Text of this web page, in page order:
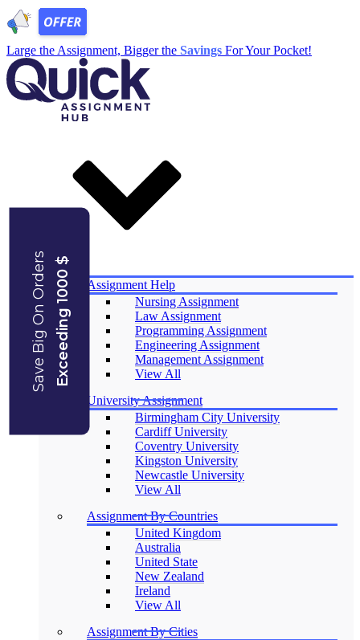
Large the Assignment, Bigger the Savings For Your Pocket!
Save Big On OrdersExceeding 1000 $
Services
Assignment Help
Nursing Assignment
Law Assignment
Programming Assignment
Engineering Assignment
Management Assignment
View All
University Assignment
Birmingham City University
Cardiff University
Coventry University
Kingston University
Newcastle University
View All
Assignment By Countries
United Kingdom
Australia
United State
New Zealand
Ireland
View All
Assignment By Cities